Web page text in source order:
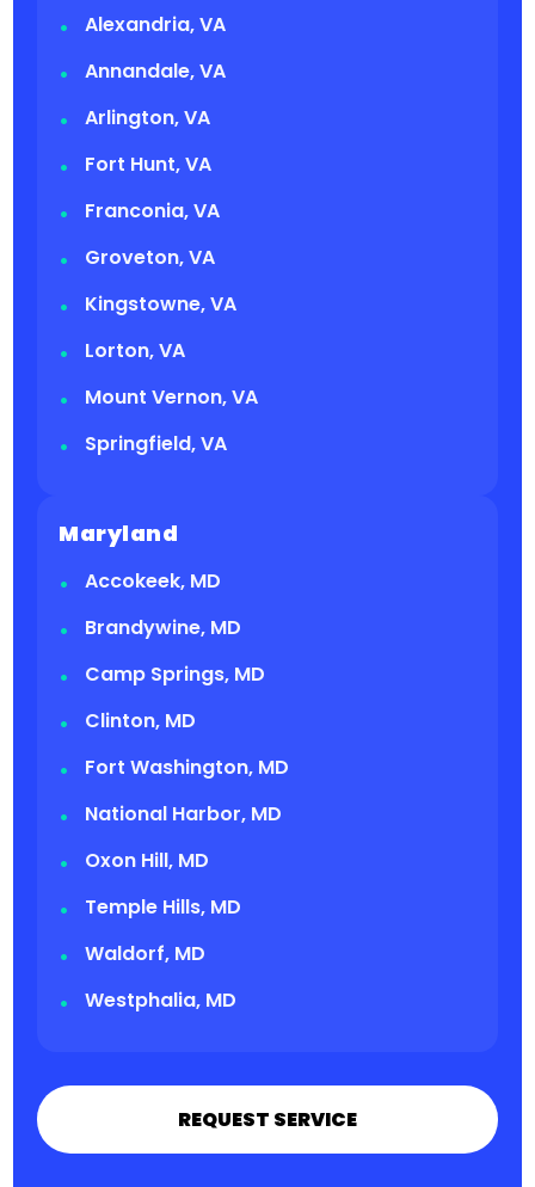
Alexandria, VA
Annandale, VA
Arlington, VA
Fort Hunt, VA
Franconia, VA
Groveton, VA
Kingstowne, VA
Lorton, VA
Mount Vernon, VA
Springfield, VA
Maryland
Accokeek, MD
Brandywine, MD
Camp Springs, MD
Clinton, MD
Fort Washington, MD
National Harbor, MD
Oxon Hill, MD
Temple Hills, MD
Waldorf, MD
Westphalia, MD
REQUEST SERVICE